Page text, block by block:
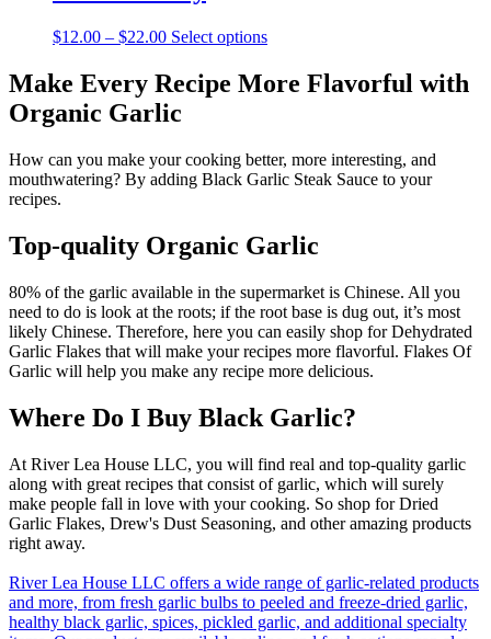
options
be
product
page
$12.00 – $22.00Price
$12.00
through
$22.00
Select optionsThis
multiple
options
may
the
page
Make Every Recipe More Flavorful with
Organic Garlic
How can you make your cooking better, more interesting, and
mouthwatering? By adding Black Garlic Steak Sauce to your
recipes.
Top-quality Organic Garlic
80% of the garlic available in the supermarket is Chinese. All you
need to do is look at the roots; if the root base is dug out, it’s most
likely Chinese. Therefore, here you can easily shop for Dehydrated
Garlic Flakes that will make your recipes more flavorful. Flakes Of
Garlic will help you make any recipe more delicious.
Where Do I Buy Black Garlic?
At River Lea House LLC, you will find real and top-quality garlic
along with great recipes that consist of garlic, which will surely
make people fall in love with your cooking. So shop for Dried
Garlic Flakes, Drew's Dust Seasoning, and other amazing products
right away.
River Lea House LLC offers a wide range of garlic-related products
and more, from fresh garlic bulbs to peeled and freeze-dried garlic,
healthy black garlic, spices, pickled garlic, and additional specialty